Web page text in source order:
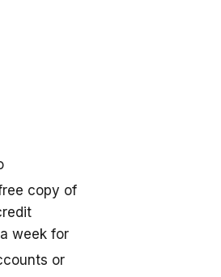
copy of
week for
or